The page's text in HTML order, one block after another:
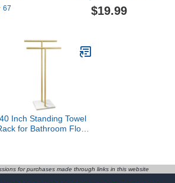
with
Hot
67
The Toilet Storage With
Towel Rack 100%
Wall Shower Shelf For
Bathroom Kitchen Living
$19.99
40 Inch Standing Towel
for Bathroom Floor
Next to Tub
for purchases made through links in this website